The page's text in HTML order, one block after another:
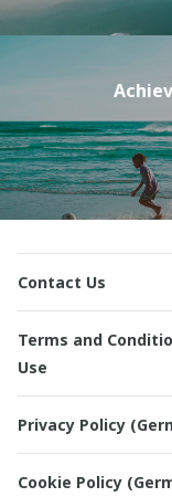
Contact Us
Terms and
Use
Privacy Policy
Cookie Policy